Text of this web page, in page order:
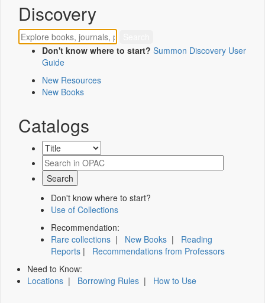
Discovery
Don't know where to start? Summon Discovery User
Guide
New Resources
New Books
Catalogs
Don't know where to start?
Use of Collections
Recommendation:
Rare collections | New Books | Reading
Reports | Recommendations from Professors
Need to Know:
Locations | Borrowing Rules | How to Use